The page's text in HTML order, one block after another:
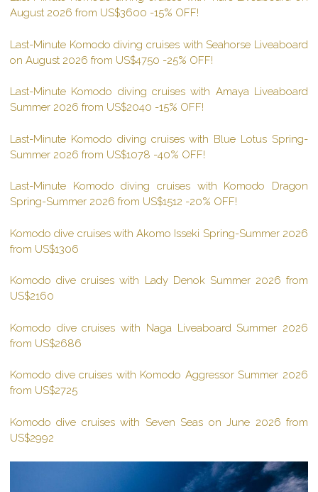
August 2026 from US$3600 -15% OFF!
Last-Minute Komodo diving cruises with Seahorse Liveaboard
on August 2026 from US$4750 -25% OFF!
Last-Minute Komodo diving cruises with Amaya Liveaboard
Summer 2026 from US$2040 -15% OFF!
Last-Minute Komodo diving cruises with Blue Lotus Spring-
Summer 2026 from US$1078 -40% OFF!
Last-Minute Komodo diving cruises with Komodo Dragon
Spring-Summer 2026 from US$1512 -20% OFF!
Komodo dive cruises with Akomo Isseki Spring-Summer 2026
from US$1306
Komodo dive cruises with Lady Denok Summer 2026 from
US$2160
Komodo dive cruises with Naga Liveaboard Summer 2026
from US$2686
Komodo dive cruises with Komodo Aggressor Summer 2026
from US$2725
Komodo dive cruises with Seven Seas on June 2026 from
US$2992